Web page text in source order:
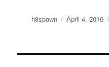
Author
h8spawn
Posted
April 4, 2016